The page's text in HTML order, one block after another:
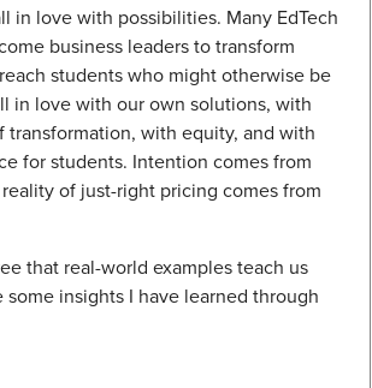
in love with possibilities. Many EdTech
business leaders to transform
students who might otherwise be
in love with our own solutions, with
transformation, with equity, and with
for students. Intention comes from
of just-right pricing comes from
that real-world examples teach us
some insights I have learned through